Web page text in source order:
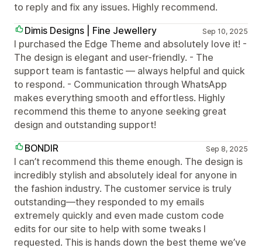
to reply and fix any issues. Highly recommend.
Dimis Designs | Fine Jewellery
Sep 10, 2025
I purchased the Edge Theme and absolutely love it! -
The design is elegant and user-friendly. - The
support team is fantastic — always helpful and quick
to respond. - Communication through WhatsApp
makes everything smooth and effortless. Highly
recommend this theme to anyone seeking great
design and outstanding support!
BONDIR
Sep 8, 2025
I can’t recommend this theme enough. The design is
incredibly stylish and absolutely ideal for anyone in
the fashion industry. The customer service is truly
outstanding—they responded to my emails
extremely quickly and even made custom code
edits for our site to help with some tweaks I
requested. This is hands down the best theme we’ve